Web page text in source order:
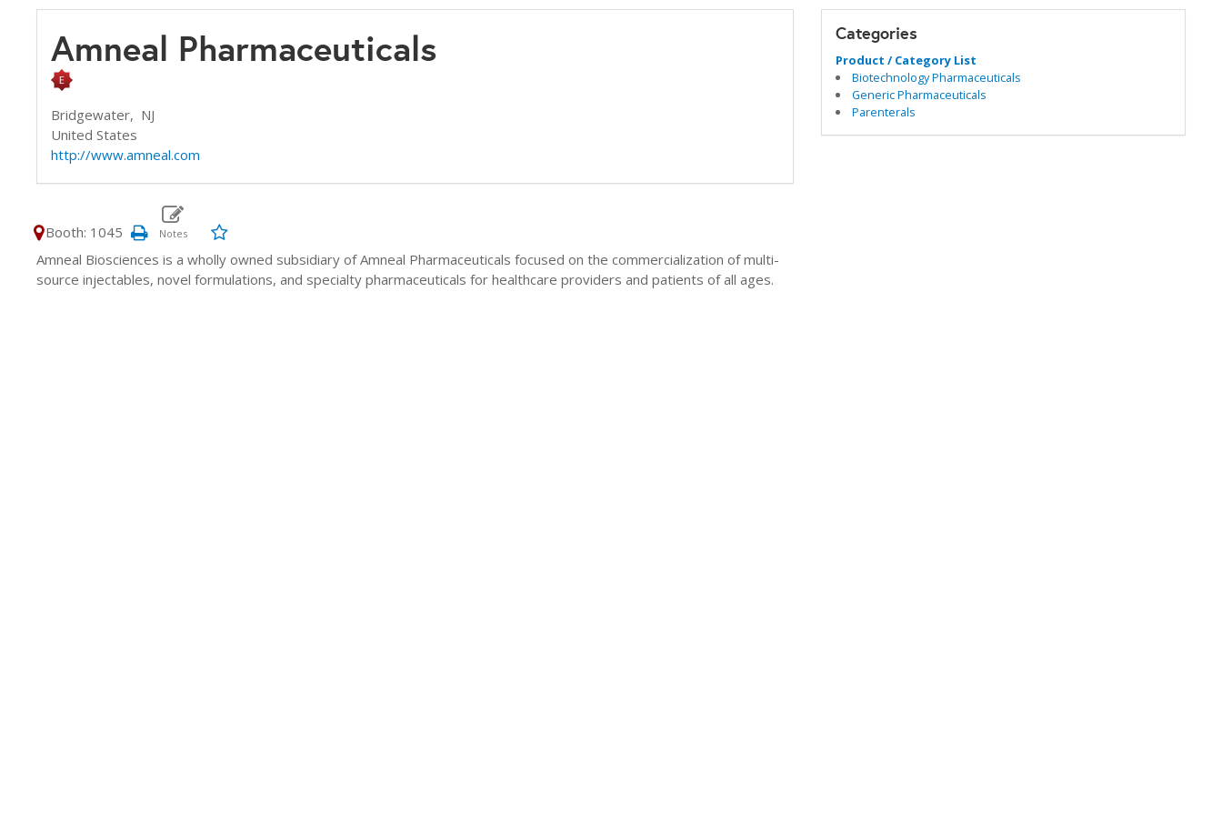
Amneal Pharmaceuticals
Bridgewater, NJ
United States
http://www.amneal.com
Booth: 1045
Amneal Biosciences is a wholly owned subsidiary of Amneal Pharmaceuticals focused on the commercialization of multi-
source injectables, novel formulations, and specialty pharmaceuticals for healthcare providers and patients of all ages.
Categories
Product / Category List
Biotechnology Pharmaceuticals
Generic Pharmaceuticals
Parenterals